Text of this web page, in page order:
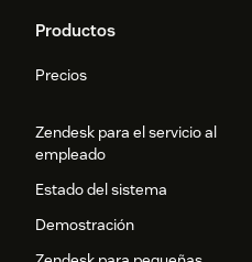
Productos
Precios
Zendesk para el servicio al
empleado
Estado del sistema
Demostración